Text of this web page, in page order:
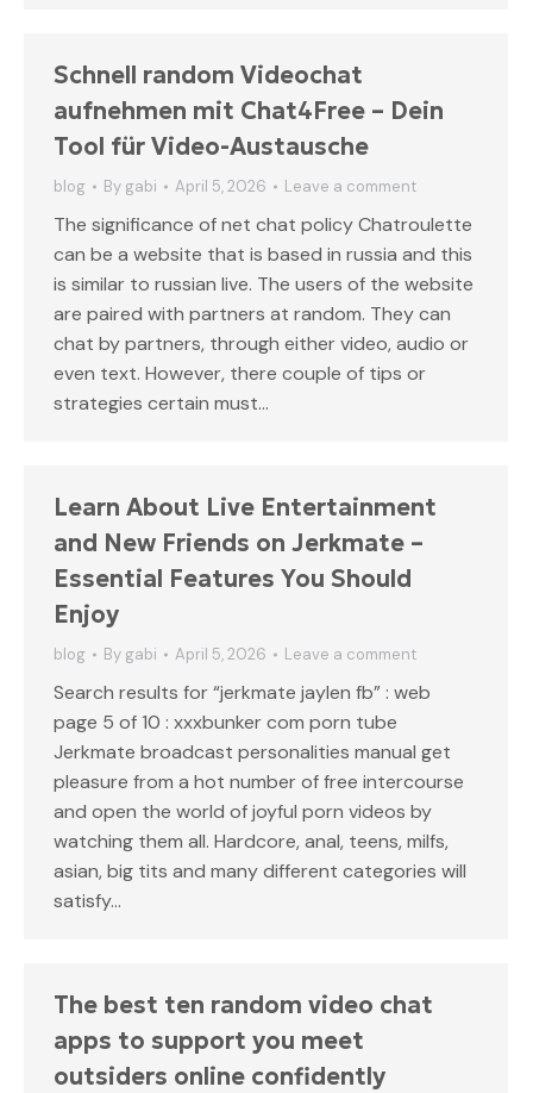
Schnell random Videochat
aufnehmen mit Chat4Free – Dein
Tool für Video-Austausche
blog By gabi April 5, 2026 Leave a comment
The significance of net chat policy Chatroulette
can be a website that is based in russia and this
is similar to russian live. The users of the website
are paired with partners at random. They can
chat by partners, through either video, audio or
even text. However, there couple of tips or
strategies certain must…
Learn About Live Entertainment
and New Friends on Jerkmate –
Essential Features You Should
Enjoy
blog By gabi April 5, 2026 Leave a comment
Search results for “jerkmate jaylen fb” : web
page 5 of 10 : xxxbunker com porn tube
Jerkmate broadcast personalities manual get
pleasure from a hot number of free intercourse
and open the world of joyful porn videos by
watching them all. Hardcore, anal, teens, milfs,
asian, big tits and many different categories will
satisfy…
The best ten random video chat
apps to support you meet
outsiders online confidently